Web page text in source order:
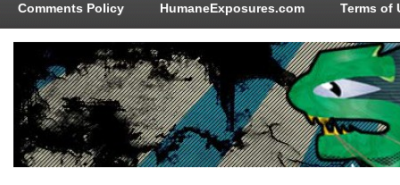
Comments Policy HumaneExposures.com Terms of